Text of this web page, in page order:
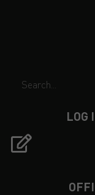
LOG